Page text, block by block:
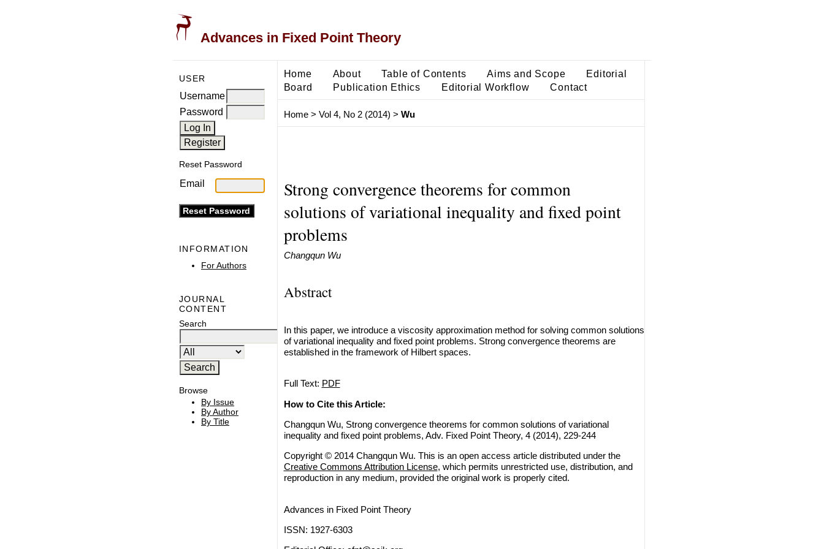
Advances in Fixed Point Theory
USER
Username
Password
Reset Password
Email
INFORMATION
For Authors
JOURNAL
CONTENT
Search
Browse
By Issue
By Author
By Title
Home About Table of Contents Aims and Scope
Editorial
Board
Publication Ethics Editorial Workflow Contact
Home> Vol 4, No 2 (2014) > Wu
Strong convergence theorems for common
solutions of variational inequality and fixed point
problems
Changqun Wu
Abstract
In this paper, we introduce a viscosity approximation method for solving common solutions
of variational inequality and fixed point problems. Strong convergence theorems are
established in the framework of Hilbert spaces.
Full Text: PDF
How to Cite this Article:
Changqun Wu, Strong convergence theorems for common solutions of variational
inequality and fixed point problems, Adv. Fixed Point Theory, 4 (2014), 229-244
Copyright © 2014 Changqun Wu. This is an open access article distributed under the
Creative Commons Attribution License, which permits unrestricted use, distribution, and
reproduction in any medium, provided the original work is properly cited.
Advances in Fixed Point Theory
ISSN: 1927-6303